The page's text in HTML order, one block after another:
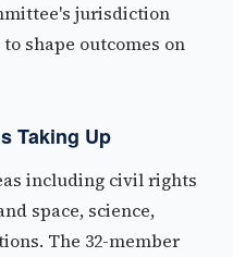
jurisdiction
shape outcomes on
Taking Up
including civil rights
space, science,
The 32-member